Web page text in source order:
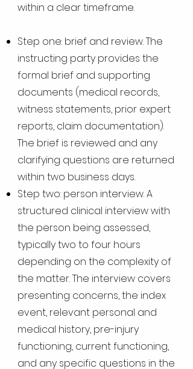
within a clear timeframe.
Step one: brief and review. The
instructing party provides the
formal brief and supporting
documents (medical records,
witness statements, prior expert
reports, claim documentation).
The brief is reviewed and any
clarifying questions are returned
within two business days.
Step two: person interview. A
structured clinical interview with
the person being assessed,
typically two to four hours
depending on the complexity of
the matter. The interview covers
presenting concerns, the index
event, relevant personal and
medical history, pre-injury
functioning, current functioning,
and any specific questions in the